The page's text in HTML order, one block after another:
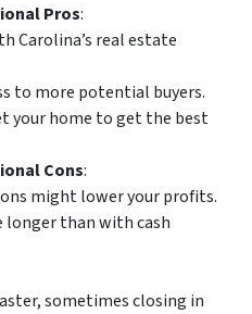
Pros:
Carolina’s real estate
to more potential buyers.
your home to get the best
Cons:
might lower your profits.
longer than with cash
sometimes closing in